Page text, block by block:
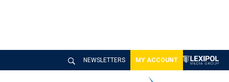
NEWSLETTERS MY ACCOUNT